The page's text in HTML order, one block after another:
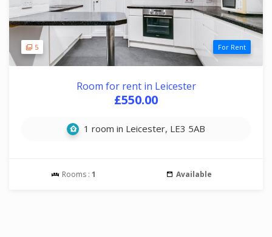
5 For Rent
Room for rent in Leicester
£550.00
1 room in Leicester, LE3 5AB
Rooms : 1 Available